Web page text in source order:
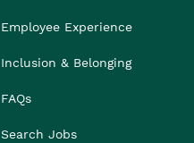
Employee Experience
Inclusion & Belonging
FAQs
Search Jobs